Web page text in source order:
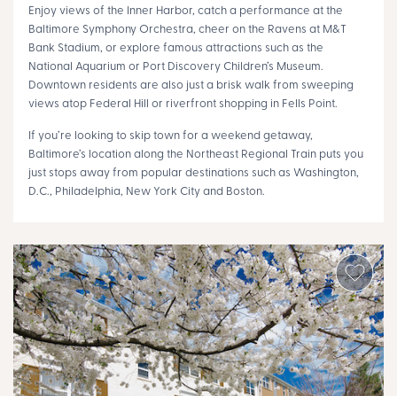
Enjoy views of the Inner Harbor, catch a performance at the
Baltimore Symphony Orchestra, cheer on the Ravens at M&T
Bank Stadium, or explore famous attractions such as the
National Aquarium or Port Discovery Children’s Museum.
Downtown residents are also just a brisk walk from sweeping
views atop Federal Hill or riverfront shopping in Fells Point.
If you’re looking to skip town for a weekend getaway,
Baltimore’s location along the Northeast Regional Train puts you
just stops away from popular destinations such as Washington,
D.C., Philadelphia, New York City and Boston.